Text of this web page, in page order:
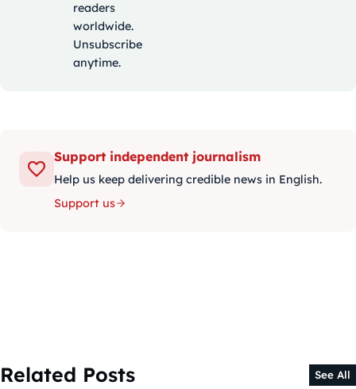
readers
worldwide.
Unsubscribe
anytime.
Support independent journalism
Help us keep delivering credible news in English.
Support us
Related Posts See All